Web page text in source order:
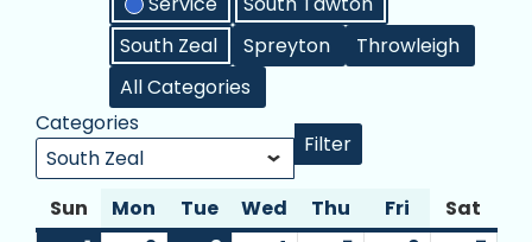
South Zeal
Spreyton
Throwleigh
All Categories
Categories
Filter
Categories
Sun Sunday
Mon Monday
TueTuesday
Wed Wednesday
Thu Thursday
Fri Friday
Sat